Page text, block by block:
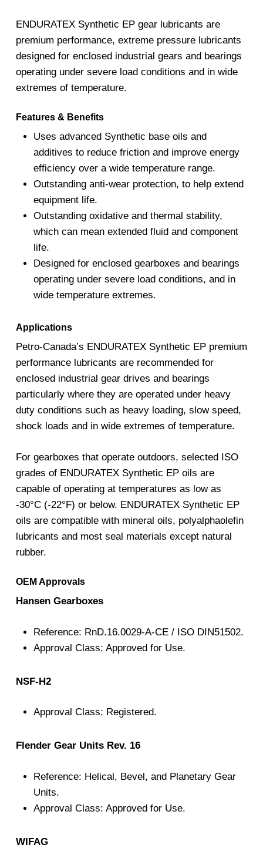
ENDURATEX Synthetic EP gear lubricants are
premium performance, extreme pressure lubricants
designed for enclosed industrial gears and bearings
operating under severe load conditions and in wide
extremes of temperature.
Features & Benefits
Uses advanced Synthetic base oils and
additives to reduce friction and improve energy
efficiency over a wide temperature range.
Outstanding anti-wear protection, to help extend
equipment life.
Outstanding oxidative and thermal stability,
which can mean extended fluid and component
life.
Designed for enclosed gearboxes and bearings
operating under severe load conditions, and in
wide temperature extremes.
Applications
Petro-Canada’s ENDURATEX Synthetic EP premium
performance lubricants are recommended for
enclosed industrial gear drives and bearings
particularly where they are operated under heavy
duty conditions such as heavy loading, slow speed,
shock loads and in wide extremes of temperature.
For gearboxes that operate outdoors, selected ISO
grades of ENDURATEX Synthetic EP oils are
capable of operating at temperatures as low as
-30°C (-22°F) or below. ENDURATEX Synthetic EP
oils are compatible with mineral oils, polyalphaolefin
lubricants and most seal materials except natural
rubber.
OEM Approvals
Hansen Gearboxes
Reference: RnD.16.0029-A-CE / ISO DIN51502.
Approval Class: Approved for Use.
NSF-H2
Approval Class: Registered.
Flender Gear Units Rev. 16
Reference: Helical, Bevel, and Planetary Gear
Units.
Approval Class: Approved for Use.
WIFAG